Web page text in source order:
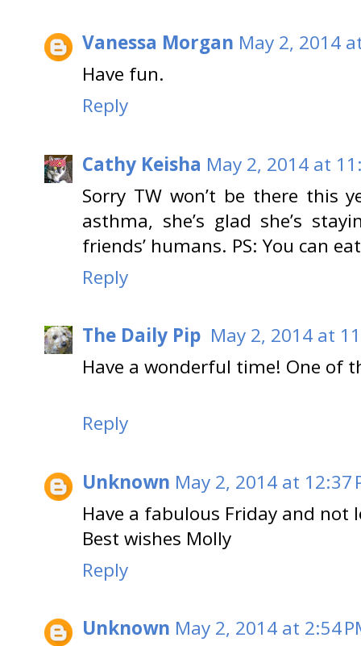
Vanessa Morgan May 2, 2014
Have fun.
Reply
Cathy Keisha May 2, 2014 at
Sorry TW won’t be there this
asthma, she’s glad she’s
friends’ humans. PS: You can
Reply
The Daily Pip May 2, 2014 at
Have a wonderful time! One of
Reply
Unknown May 2, 2014 at 12:37
Have a fabulous Friday and not
Best wishes Molly
Reply
Unknown May 2, 2014 at 2:54